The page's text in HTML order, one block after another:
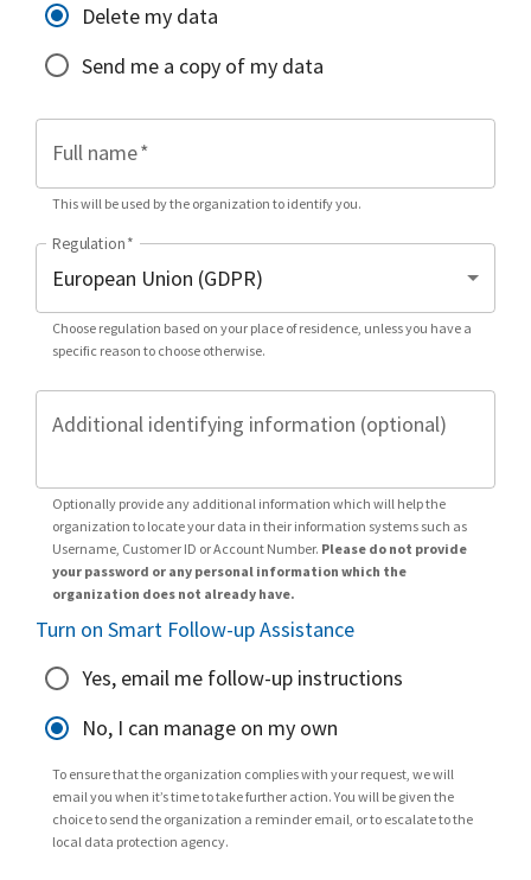
Delete my data
Send me a copy of my data
Full name*
This will be used by the organization to identify you.
Regulation*
Choose regulation based on your place of residence, unless you have a
specific reason to choose otherwise.
Additional identifying information (optional)
Optionally provide any additional information which will help the
organization to locate your data in their information systems such as
Username, Customer ID or Account Number. Please do not provide
your password or any personal information which the
organization does not already have.
Turn on Smart Follow-up Assistance
Yes, email me follow-up instructions
No, I can manage on my own
To ensure that the organization complies with your request, we will
email you when it’s time to take further action. You will be given the
choice to send the organization a reminder email, or to escalate to the
local data protection agency.